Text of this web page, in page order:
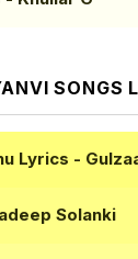
SONGS
Lyrics -
Solanki